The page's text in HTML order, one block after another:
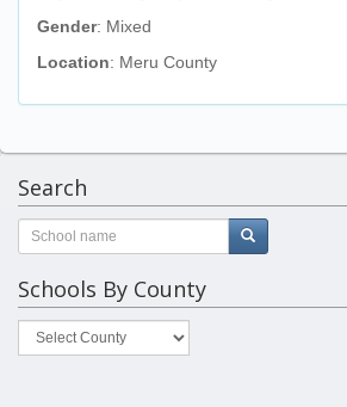
Gender: Mixed
Location: Meru County
Search
Schools By County